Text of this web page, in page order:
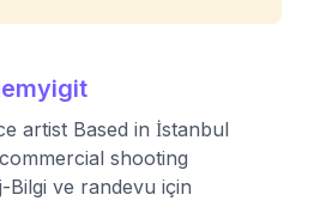
artist Based in İstanbul
shooting
Bilgi ve randevu için